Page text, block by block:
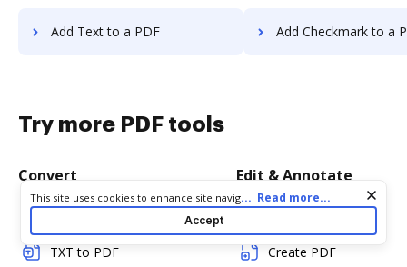
Add Text to a PDF Add Checkmark to a
Try more PDF tools
Convert
TXT to PDF
Edit & Annotate
Create PDF
Cookie consent notice
This site uses cookies to enhance site navigation and personalize
your experience. By using this site you agree to our use of cookies
as described in our
. You can modify your selections
by visiting ourCookie and Advertising Notice
... Read more...
Accept